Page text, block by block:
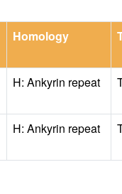
Homology
H: Ankyrin repeat
H: Ankyrin repeat